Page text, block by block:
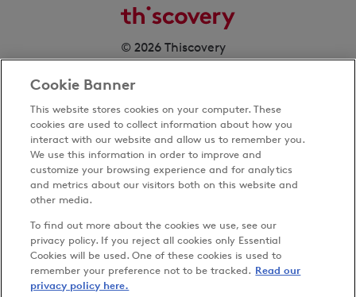
© 2026 Thiscovery
Privacy Policy
Accessibility
Carbon Reduction Plan
Anti-slavery Policy
Cookie Banner
This website stores cookies on your computer. These
cookies are used to collect information about how you
interact with our website and allow us to remember you.
We use this information in order to improve and
customize your browsing experience and for analytics
and metrics about our visitors both on this website and
other media.
To find out more about the cookies we use, see our
privacy policy. If you reject all cookies only Essential
Cookies will be used. One of these cookies is used to
remember your preference not to be tracked. Read our
privacy policy here.